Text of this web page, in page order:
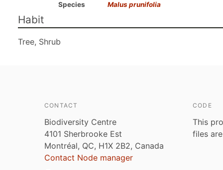
Species
Malus prunifolia
Habit
Tree, Shrub
CONTACT
Biodiversity Centre
4101 Sherbrooke Est
Montréal, QC, H1X 2B2, Canada
Contact Node manager
CODE
This
files